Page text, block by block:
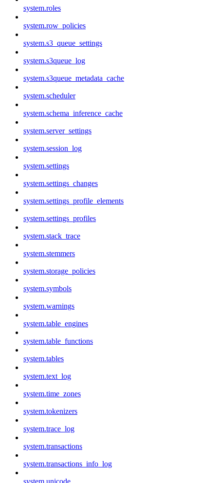
system.roles
system.row_policies
system.s3_queue_settings
system.s3queue_log
system.s3queue_metadata_cache
system.scheduler
system.schema_inference_cache
system.server_settings
system.session_log
system.settings
system.settings_changes
system.settings_profile_elements
system.settings_profiles
system.stack_trace
system.stemmers
system.storage_policies
system.symbols
system.warnings
system.table_engines
system.table_functions
system.tables
system.text_log
system.time_zones
system.tokenizers
system.trace_log
system.transactions
system.transactions_info_log
system.unicode